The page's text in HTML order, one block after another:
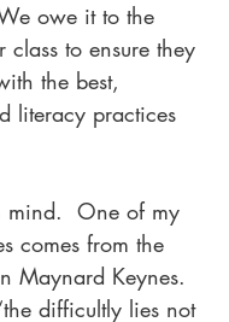
owe it to the
to ensure they
the best,
literacy practices
mind. One of my
comes from the
Maynard Keynes.
difficultly lies not